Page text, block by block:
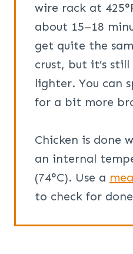
wire rack at
about 15–18
get quite the
crust, but it’s
lighter. You can
for a bit more
Chicken is done
an internal
(74°C). Use a
to check for